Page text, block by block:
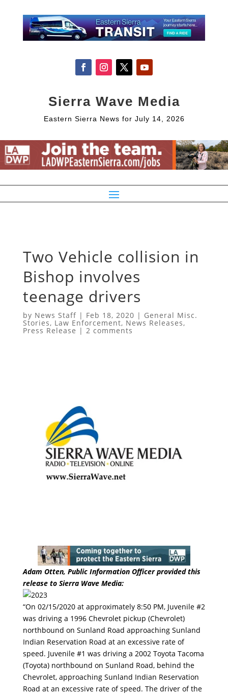
Sierra Wave Media
Eastern Sierra News for July 14, 2026
Two Vehicle collision in
Bishop involves
teenage drivers
by News Staff| Feb 18, 2020 | General Misc.
Stories, Law Enforcement, News Releases,
Press Release | 2 comments
Adam Otten, Public Information Officer provided this
release to Sierra Wave Media:
“On 02/15/2020 at approximately 8:50 PM, Juvenile #2
was driving a 1996 Chevrolet pickup (Chevrolet)
northbound on Sunland Road approaching Sunland
Indian Reservation Road at an excessive rate of
speed. Juvenile #1 was driving a 2002 Toyota Tacoma
(Toyota) northbound on Sunland Road, behind the
Chevrolet, approaching Sunland Indian Reservation
Road at an excessive rate of speed. The driver of the